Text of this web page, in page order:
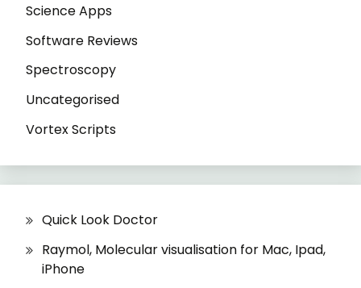
Science Apps
Software Reviews
Spectroscopy
Uncategorised
Vortex Scripts
Quick Look Doctor
Raymol, Molecular visualisation for Mac, Ipad,
iPhone